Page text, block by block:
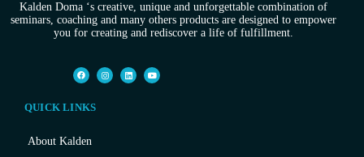
Kalden Doma ‘s creative, unique and unforgettable combination of
seminars, coaching and many others products are designed to empower
you for creating and rediscover a life of fulfillment.
QUICK LINKS
About Kalden